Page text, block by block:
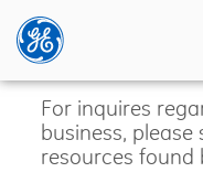
content
For inquires
business,
resources found